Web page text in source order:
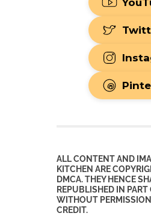
ALL CONTENT AND
KITCHEN ARE
DMCA. THEY HENCE
REPUBLISHED IN PART
WITHOUT
CREDIT.